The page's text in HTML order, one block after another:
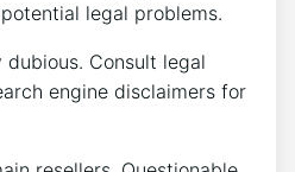
legal problems.
Consult legal
engine disclaimers for